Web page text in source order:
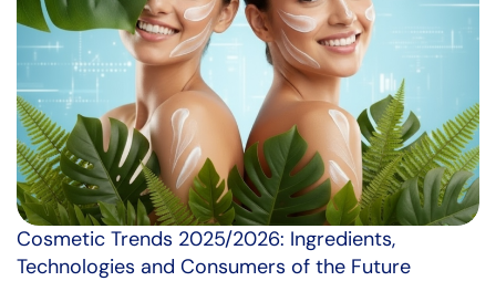
Cosmetic Trends 2025/2026: Ingredients,
Technologies and Consumers of the Future